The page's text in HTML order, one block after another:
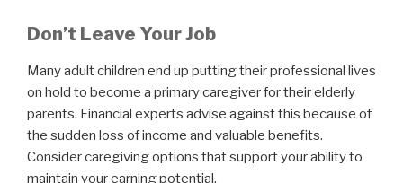
Don’t Leave Your Job
Many adult children end up putting their professional lives
on hold to become a primary caregiver for their elderly
parents. Financial experts advise against this because of
the sudden loss of income and valuable benefits.
Consider caregiving options that support your ability to
maintain your earning potential.